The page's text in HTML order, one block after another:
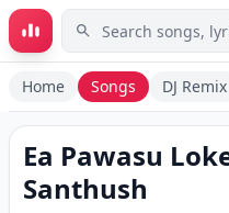
Skip to main content
Home Songs DJ Remix
Ea Pawasu
Santhush